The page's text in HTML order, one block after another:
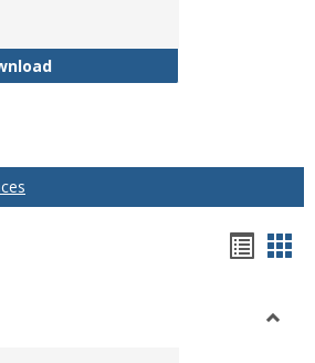
Educational Studies Bachelor of
view